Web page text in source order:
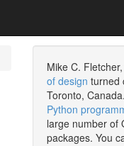
Mike C.
of design turned
Toronto,
Python
large number of
packages. You